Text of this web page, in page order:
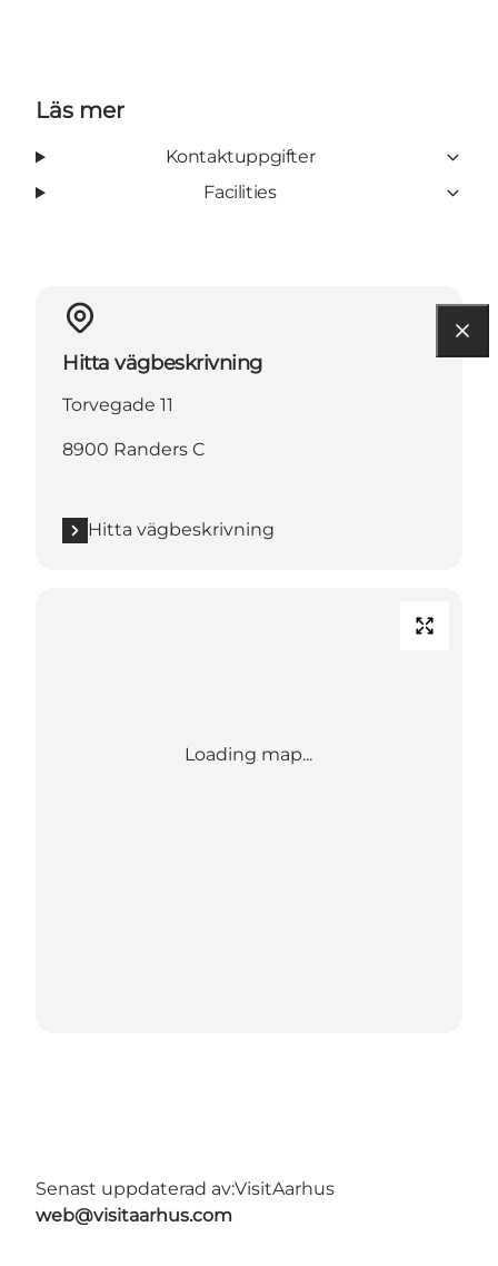
Läs mer
Kontaktuppgifter
Facilities
Hitta vägbeskrivning
Torvegade 11
8900 Randers C
Hitta vägbeskrivning
Loading map...
Senast uppdaterad av:VisitAarhus
web@visitaarhus.com